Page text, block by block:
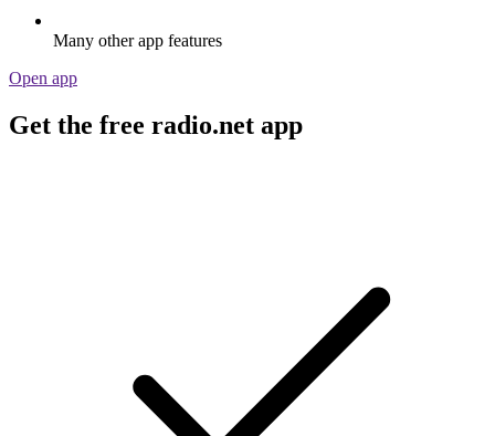
Many other app features
Open app
Get the free radio.net app